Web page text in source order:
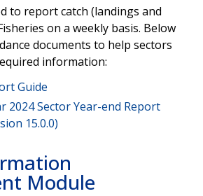
to report catch (landings and
on a weekly basis. Below
documents to help sectors
information:
Guide
2024 Sector Year-end Report
15.0.0)
Module